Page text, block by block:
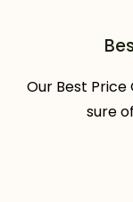
Our Best
sure